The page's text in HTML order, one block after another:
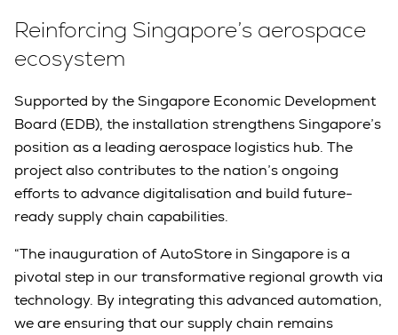
Reinforcing Singapore’s aerospace
ecosystem
Supported by the Singapore Economic Development
Board (EDB), the installation strengthens Singapore’s
position as a leading aerospace logistics hub. The
project also contributes to the nation’s ongoing
efforts to advance digitalisation and build future-
ready supply chain capabilities.
“The inauguration of AutoStore in Singapore is a
pivotal step in our transformative regional growth via
technology. By integrating this advanced automation,
we are ensuring that our supply chain remains